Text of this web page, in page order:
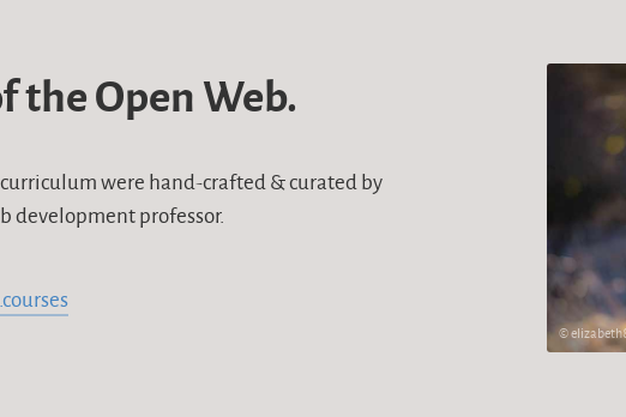
the Open Web.
were hand-crafted & curated by
development professor.
©